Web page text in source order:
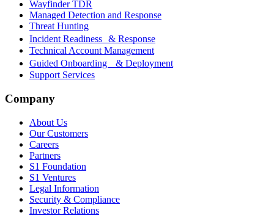
Wayfinder TDR
Managed Detection and Response
Threat Hunting
Incident Readiness & Response
Technical Account Management
Guided Onboarding & Deployment
Support Services
Company
About Us
Our Customers
Careers
Partners
S1 Foundation
S1 Ventures
Legal Information
Security & Compliance
Investor Relations